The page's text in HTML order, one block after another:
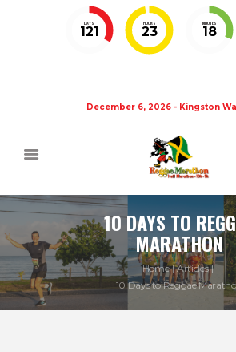
DAYS
121
HOURS
23
MINUTES
18
December 6, 2026 - Kingston
10 DAYS TO
MARATHON
Home
Articles
10 Days to Reggae